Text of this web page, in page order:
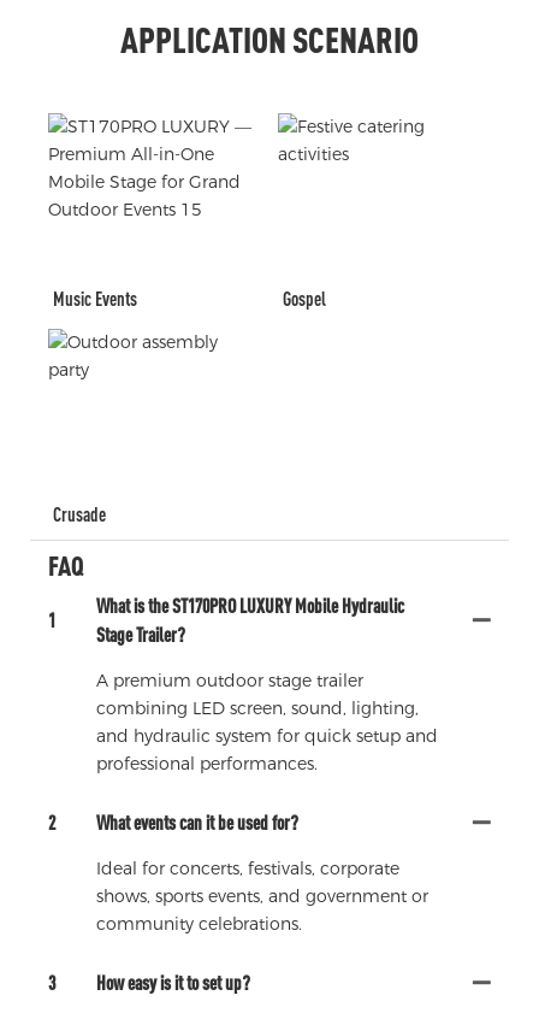
APPLICATION SCENARIO
Music Events Gospel
Crusade
FAQ
1
What is the ST170PRO LUXURY Mobile Hydraulic
Stage Trailer?
A premium outdoor stage trailer
combining LED screen, sound, lighting,
and hydraulic system for quick setup and
professional performances.
2 What events can it be used for?
Ideal for concerts, festivals, corporate
shows, sports events, and government or
community celebrations.
3 How easy is it to set up?